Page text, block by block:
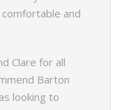
and
Clare for all
Barton
looking to